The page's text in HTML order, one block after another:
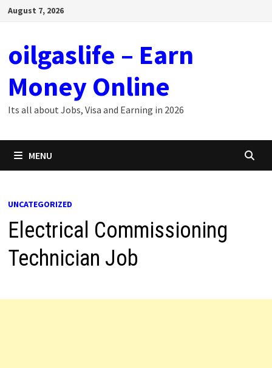
SkipAugust 7, 2026
oilgaslife – Earn
Money Online
Its all about Jobs, Visa and Earning in 2026
MENU
UNCATEGORIZED
Electrical Commissioning
Technician Job